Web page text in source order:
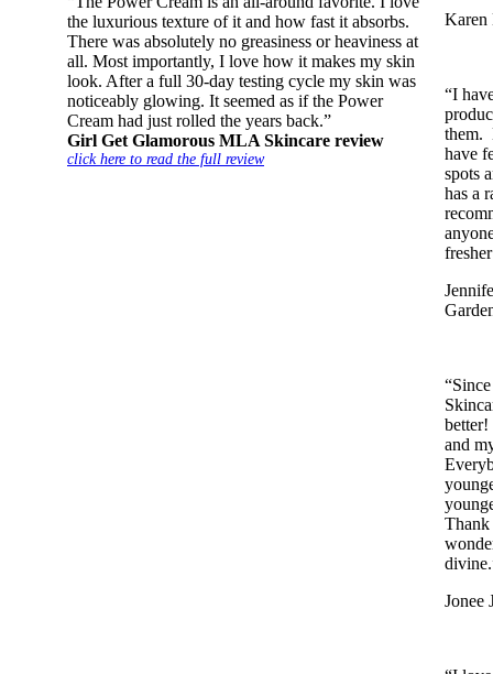
the luxurious texture of it and how fast it absorbs.
There was absolutely no greasiness or heaviness at
all. Most importantly, I love how it makes my skin
look. After a full 30-day testing cycle my skin was
noticeably glowing. It seemed as if the Power
Cream had just rolled the years back.”
Girl Get Glamorous MLA Skincare review
click here to read the full review
Karen
“I
them.
have
spots
has a
and
Thank
Jonee